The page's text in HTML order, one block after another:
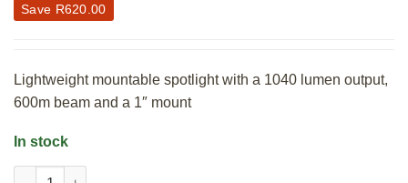
Save R620.00
Lightweight mountable spotlight with a 1040 lumen output,
600m beam and a 1″ mount
In stock
GamePro Bubo Onboard XL Rechargeable Gunlight 1040